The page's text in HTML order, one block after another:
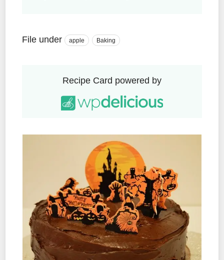
File under apple Baking
Recipe Card powered by